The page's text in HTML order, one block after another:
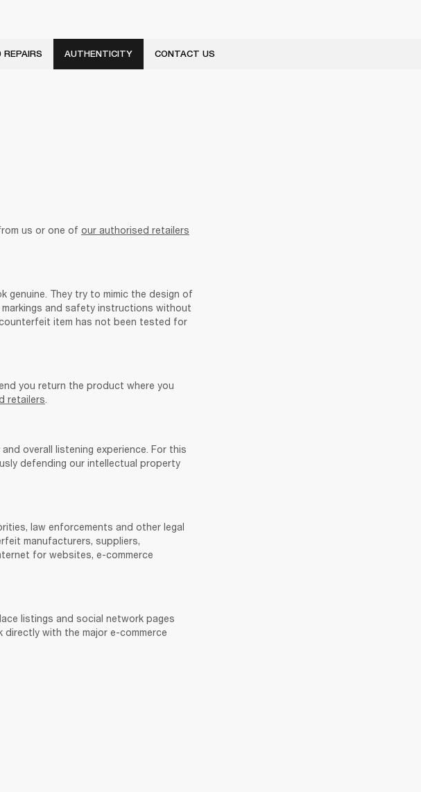
REPAIRS AUTHENTICITY CONTACT US
us or one of our authorised retailers
They try to mimic the design of
and safety instructions without
item has not been tested for
you return the product where you
retailers
overall listening experience. For this
defending our intellectual property
law enforcements and other legal
manufacturers, suppliers,
for websites, e-commerce
listings and social network pages
with the major e-commerce